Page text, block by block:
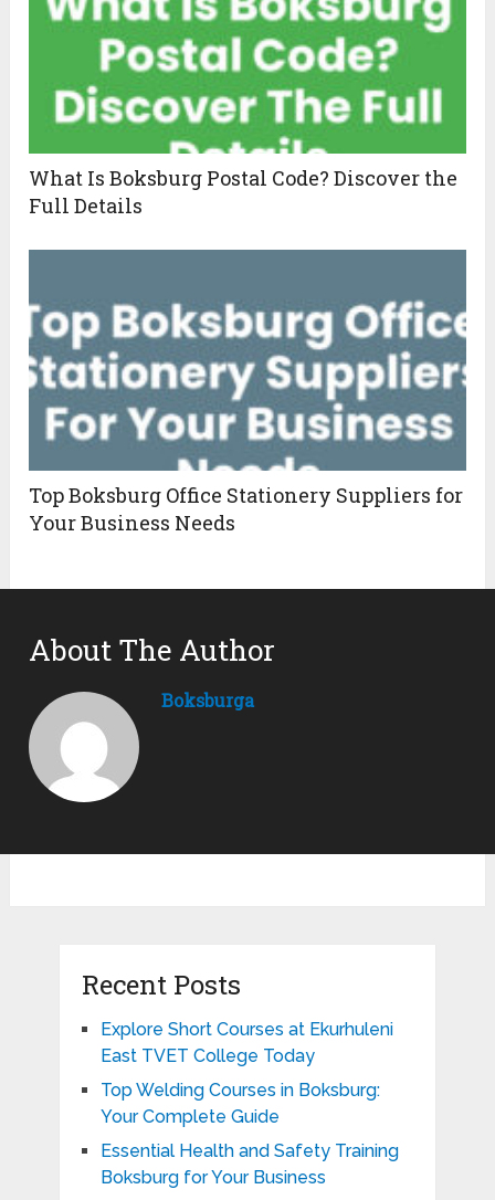
What Is Boksburg Postal Code? Discover the
Full Details
Top Boksburg Office Stationery Suppliers for
Your Business Needs
About The Author
Boksburga
Recent Posts
Explore Short Courses at Ekurhuleni
East TVET College Today
Top Welding Courses in Boksburg:
Your Complete Guide
Essential Health and Safety Training
Boksburg for Your Business